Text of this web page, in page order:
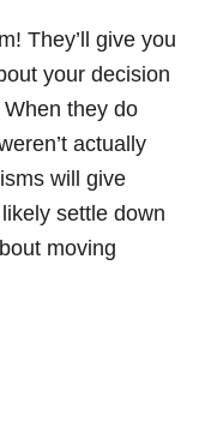
They’ll give you
your decision
they do
actually
will give
settle down
moving